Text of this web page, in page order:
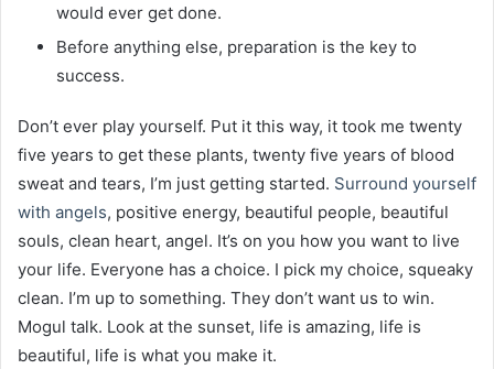
would ever get done.
Before anything else, preparation is the key to
success.
Don’t ever play yourself. Put it this way, it took me twenty
five years to get these plants, twenty five years of blood
sweat and tears, I’m just getting started. Surround yourself
with angels, positive energy, beautiful people, beautiful
souls, clean heart, angel. It’s on you how you want to live
your life. Everyone has a choice. I pick my choice, squeaky
clean. I’m up to something. They don’t want us to win.
Mogul talk. Look at the sunset, life is amazing, life is
beautiful, life is what you make it.